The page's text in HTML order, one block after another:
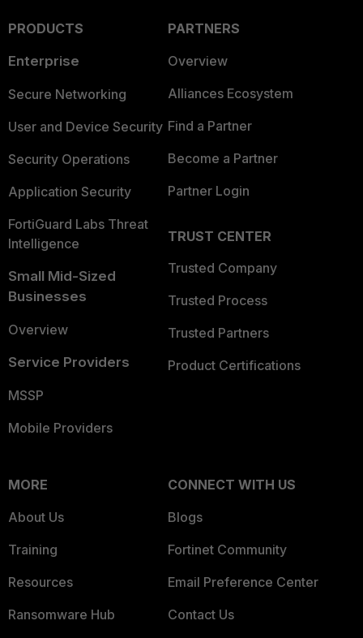
PRODUCTS
Enterprise
Secure Networking
User and Device Security
Security Operations
Application Security
FortiGuard Labs Threat
Intelligence
Small Mid-Sized
Businesses
Overview
Service Providers
MSSP
Mobile Providers
PARTNERS
Overview
Alliances Ecosystem
Find a Partner
Become a Partner
Partner Login
TRUST CENTER
Trusted Company
Trusted Process
Trusted Partners
Product Certifications
MORE
About Us
Training
Resources
Ransomware Hub
CONNECT WITH US
Blogs
Fortinet Community
Email Preference Center
Contact Us